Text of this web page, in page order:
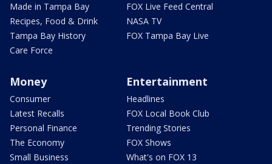
Made in Tampa Bay
Recipes, Food & Drink
Tampa Bay History
Care Force
FOX Live Feed Central
NASA TV
FOX Tampa Bay Live
Money
Consumer
Latest Recalls
Personal Finance
The Economy
Small Business
Entertainment
Headlines
FOX Local Book Club
Trending Stories
FOX Shows
What's on FOX 13